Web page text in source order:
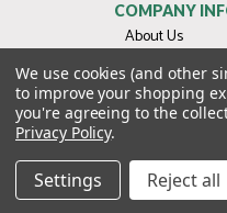
COMPANY
About Us
Contact Us
Privacy Policy
Terms &
MY ACCOUNT
We use cookies (and other
to improve your shopping
you're agreeing to the
Privacy Policy.
Settings Reject all